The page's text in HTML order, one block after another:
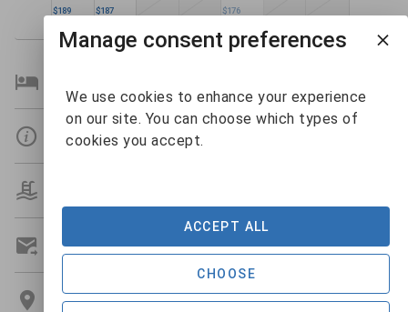
$189 $187 $176
Details
Get A Custom Quote
Location
Manage consent preferences
We use cookies to enhance your experience
on our site. You can choose which types of
cookies you accept.
CHOOSE
ACCEPT ALL